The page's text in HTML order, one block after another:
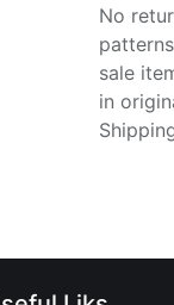
No
sale
in